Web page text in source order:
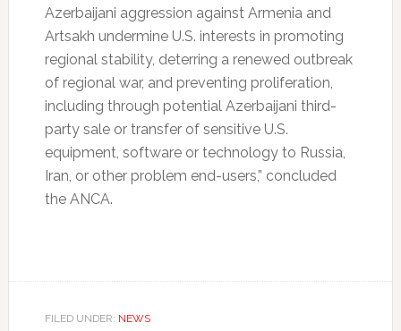
Azerbaijani aggression against Armenia and
Artsakh undermine U.S. interests in promoting
regional stability, deterring a renewed outbreak
of regional war, and preventing proliferation,
including through potential Azerbaijani third-
party sale or transfer of sensitive U.S.
equipment, software or technology to Russia,
Iran, or other problem end-users,” concluded
the ANCA.
FILED UNDER: NEWS